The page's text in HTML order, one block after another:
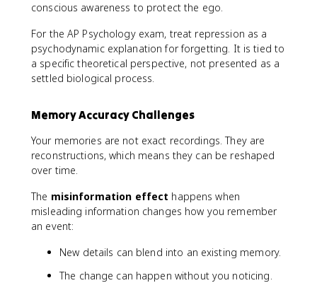
conscious awareness to protect the ego.
For the AP Psychology exam, treat repression as a
psychodynamic explanation for forgetting. It is tied to
a specific theoretical perspective, not presented as a
settled biological process.
Memory Accuracy Challenges
Your memories are not exact recordings. They are
reconstructions, which means they can be reshaped
over time.
The misinformation effect happens when
misleading information changes how you remember
an event:
New details can blend into an existing memory.
The change can happen without you noticing.